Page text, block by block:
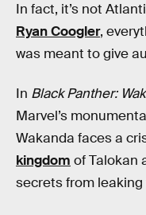
In fact, it’s not
Ryan Coogler,
was meant to give
In Black Panther:
Marvel’s
Wakanda faces a
kingdom of Talokan
secrets from